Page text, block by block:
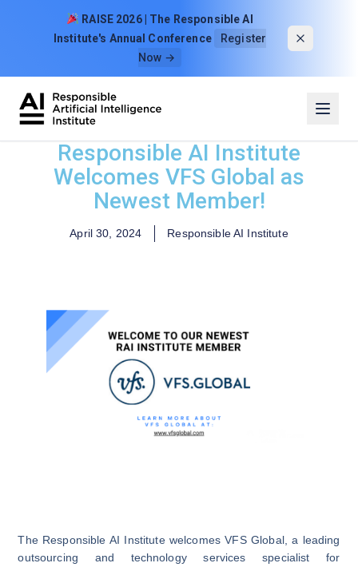
RAISE 2026 | The Responsible AI
Institute's Annual Conference
Register
Now →
Responsible AI Institute
Welcomes VFS Global as
Newest Member!
April 30, 2024 Responsible AI Institute
The Responsible AI InstitutewelcomesVFS Global, a leading
outsourcing and technology services specialist for